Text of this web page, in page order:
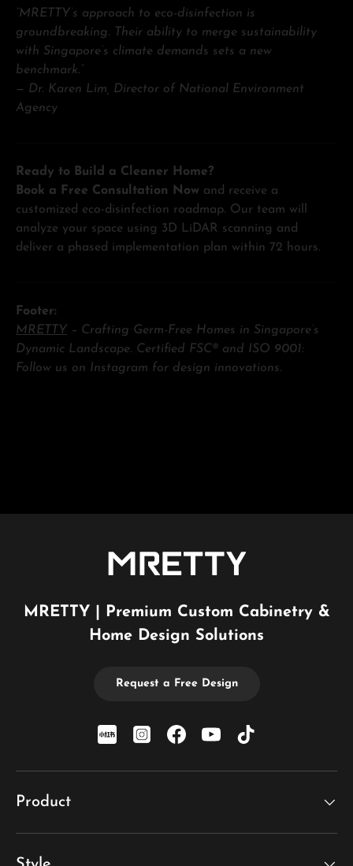
“MRETTY’s approach to eco-disinfection is
groundbreaking. Their ability to merge sustainability
with Singapore’s climate demands sets a new
benchmark.”
— Dr. Karen Lim, Director of National Environment
Agency
Ready to Build a Cleaner Home?
Book a Free Consultation Now and receive a
customized eco-disinfection roadmap. Our team will
analyze your space using 3D LiDAR scanning and
deliver a phased implementation plan within 72 hours.
Footer:
MRETTY – Crafting Germ-Free Homes in Singapore’s
Dynamic Landscape. Certified FSC® and ISO 9001:
Follow us on Instagram for design innovations.
MRETTY | Premium Custom Cabinetry &
Home Design Solutions
Request a Free Design
xiaohongshu
InstagramFacebookYouTubeTikTok
Product